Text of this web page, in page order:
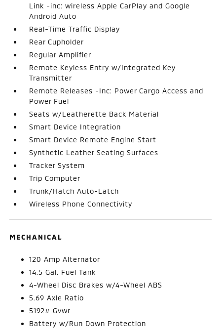
Link -inc: wireless Apple CarPlay and Google
Android Auto
Real-Time Traffic Display
Rear Cupholder
Regular Amplifier
Remote Keyless Entry w/Integrated Key
Transmitter
Remote Releases -Inc: Power Cargo Access and
Power Fuel
Seats w/Leatherette Back Material
Smart Device Integration
Smart Device Remote Engine Start
Synthetic Leather Seating Surfaces
Tracker System
Trip Computer
Trunk/Hatch Auto-Latch
Wireless Phone Connectivity
MECHANICAL
120 Amp Alternator
14.5 Gal. Fuel Tank
4-Wheel Disc Brakes w/4-Wheel ABS
5.69 Axle Ratio
5192# Gvwr
Battery w/Run Down Protection